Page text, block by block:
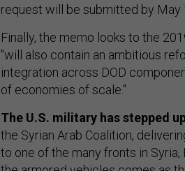
request will be submitted by May
Finally, the memo looks to the
"will also contain an ambitious
integration across DOD
of economies of scale."
The U.S. military has stepped
the Syrian Arab Coalition,
to one of the many fronts in